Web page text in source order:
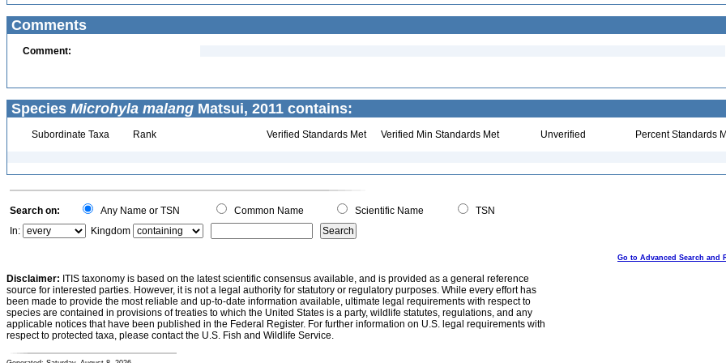
Comments
Comment:
Species Microhyla malang Matsui, 2011 contains:
Subordinate Taxa Rank Verified Standards Met Verified Min Standards Met Unverified Percent Standards
Search on: Any Name or TSN Common Name Scientific Name
TSN
In:
Kingdom
Go to Advanced Search and
Disclaimer: ITIS taxonomy is based on the latest scientific consensus available, and is provided as a general reference
source for interested parties. However, it is not a legal authority for statutory or regulatory purposes. While every effort has
been made to provide the most reliable and up-to-date information available, ultimate legal requirements with respect to
species are contained in provisions of treaties to which the United States is a party, wildlife statutes, regulations, and any
applicable notices that have been published in the Federal Register. For further information on U.S. legal requirements with
respect to protected taxa, please contact the U.S. Fish and Wildlife Service.